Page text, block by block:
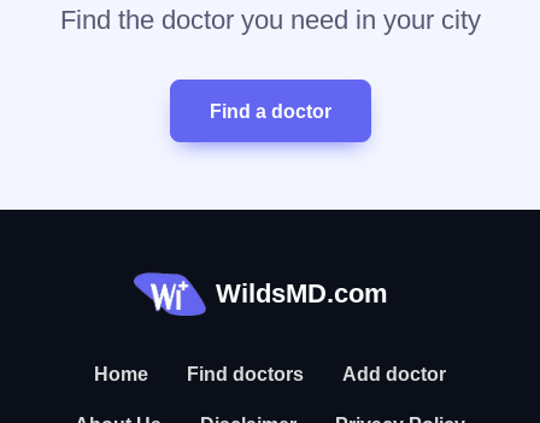
Find the doctor you need in your city
Find a doctor
WildsMD.com
Home Find doctors Add doctor